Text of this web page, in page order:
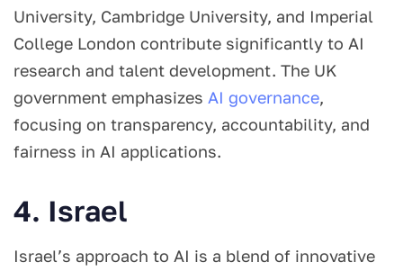
University, Cambridge University, and Imperial
College London contribute significantly to AI
research and talent development. The UK
government emphasizes AI governance,
focusing on transparency, accountability, and
fairness in AI applications.
4. Israel
Israel’s approach to AI is a blend of innovative